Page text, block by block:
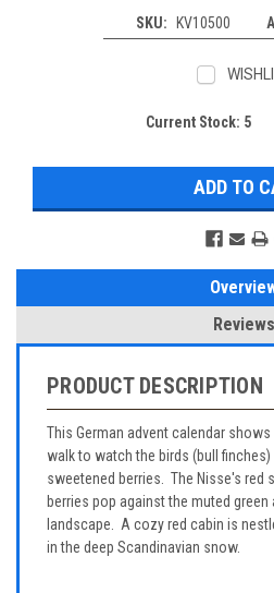
SKU: KV10500
Current Stock: 5
Reviews
PRODUCT DESCRIPTION
This German advent calendar
walk to watch the birds (bull
sweetened berries. The Nisse's red
berries pop against the muted
landscape. A cozy red cabin is
in the deep Scandinavian snow.